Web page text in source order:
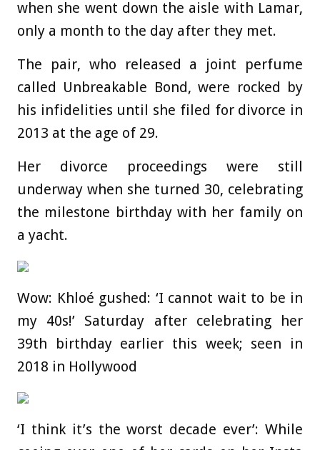
when she went down the aisle with Lamar,
only a month to the day after they met.
The pair, who released a joint perfume
called Unbreakable Bond, were rocked by
his infidelities until she filed for divorce in
2013 at the age of 29.
Her divorce proceedings were still
underway when she turned 30, celebrating
the milestone birthday with her family on
a yacht.
Wow: Khloé gushed: ‘I cannot wait to be in
my 40s!’ Saturday after celebrating her
39th birthday earlier this week; seen in
2018 in Hollywood
‘I think it’s the worst decade ever’: While